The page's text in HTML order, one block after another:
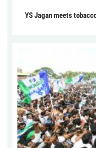
YS Jagan meets